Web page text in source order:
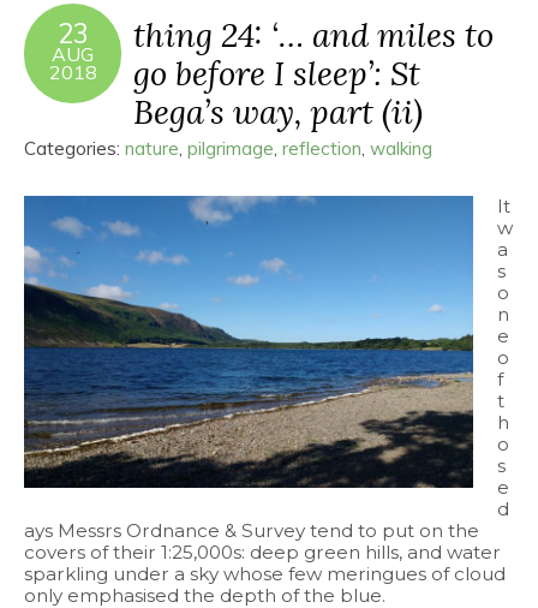
23
AUG
2018
thing 24: ‘… and miles to
go before I sleep’: St
Bega’s way, part (ii)
Categories: nature, pilgrimage, reflection, walking
It
w
a
s
o
n
e
o
f
t
h
o
s
e
d
ays Messrs Ordnance & Survey tend to put on the
covers of their 1:25,000s: deep green hills, and water
sparkling under a sky whose few meringues of cloud
only emphasised the depth of the blue.